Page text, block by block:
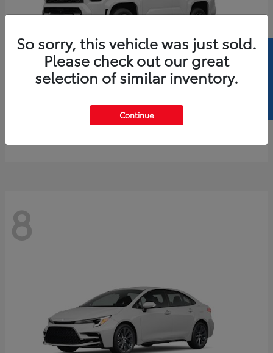
4Runner
$61,883
8
So sorry, this vehicle was just sold.
Please check out our great
selection of similar inventory.
Continue
SELL US YOUR CAR